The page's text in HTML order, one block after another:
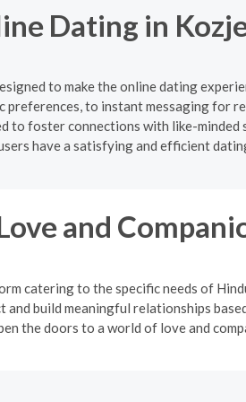
Dating in
to make the online dating
to instant messaging for
foster connections with like-minded
have a satisfying and efficient
and
catering to the specific needs of
build meaningful relationships
the doors to a world of love and